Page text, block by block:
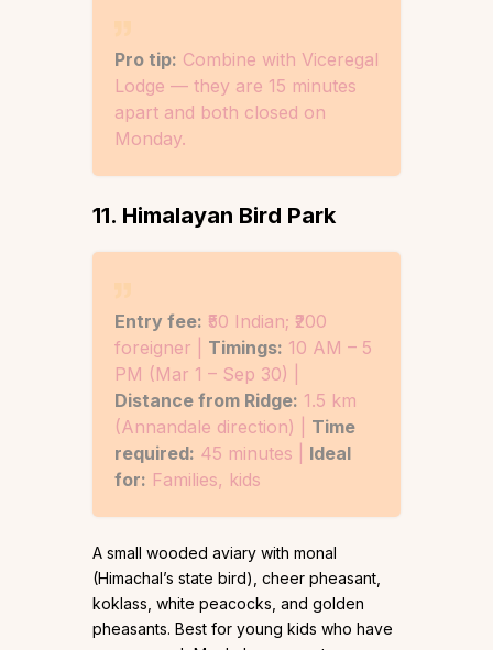
Pro tip: Combine with Viceregal
Lodge — they are 15 minutes
apart and both closed on
Monday.
11. Himalayan Bird Park
Entry fee: ₹50 Indian; ₹200
foreigner | Timings: 10 AM – 5
PM (Mar 1 – Sep 30) |
Distance from Ridge: 1.5 km
(Annandale direction) | Time
required: 45 minutes | Ideal
for: Families, kids
A small wooded aviary with monal
(Himachal’s state bird), cheer pheasant,
koklass, white peacocks, and golden
pheasants. Best for young kids who have